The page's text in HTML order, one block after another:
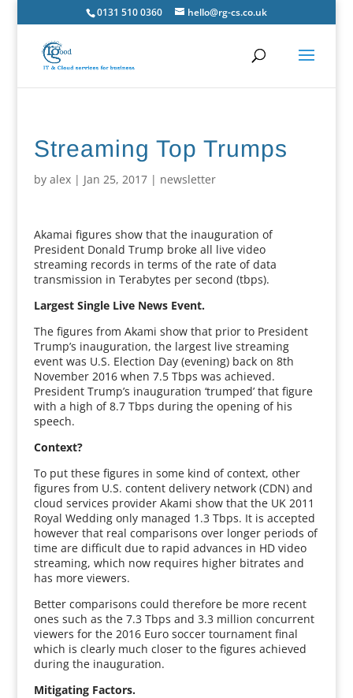
0131 510 0360 hello@rg-cs.co.uk
Streaming Top Trumps
by alex| Jan 25, 2017| newsletter
Akamai figures show that the inauguration of
President Donald Trump broke all live video
streaming records in terms of the rate of data
transmission in Terabytes per second (tbps).
Largest Single Live News Event.
The figures from Akami show that prior to President
Trump’s inauguration, the largest live streaming
event was U.S. Election Day (evening) back on 8th
November 2016 when 7.5 Tbps was achieved.
President Trump’s inauguration ‘trumped’ that figure
with a high of 8.7 Tbps during the opening of his
speech.
Context?
To put these figures in some kind of context, other
figures from U.S. content delivery network (CDN) and
cloud services provider Akami show that the UK 2011
Royal Wedding only managed 1.3 Tbps. It is accepted
however that real comparisons over longer periods of
time are difficult due to rapid advances in HD video
streaming, which now requires higher bitrates and
has more viewers.
Better comparisons could therefore be more recent
ones such as the 7.3 Tbps and 3.3 million concurrent
viewers for the 2016 Euro soccer tournament final
which is clearly much closer to the figures achieved
during the inauguration.
Mitigating Factors.